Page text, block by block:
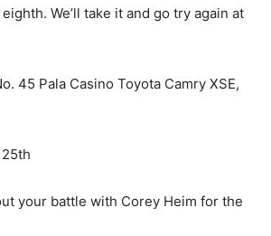
We’ll take it and go try again at
45 Pala Casino Toyota Camry XSE,
your battle with Corey Heim for the